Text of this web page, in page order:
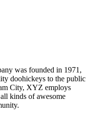
was founded in 1971,
doohickeys to the public
City, XYZ employs
kinds of awesome